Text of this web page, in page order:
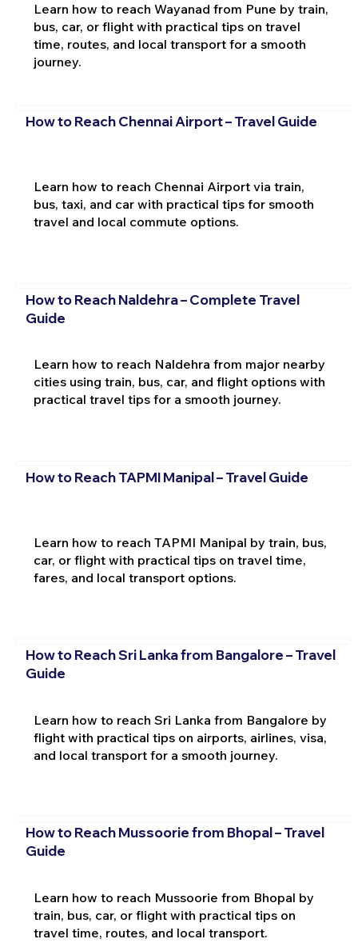
Learn how to reach Wayanad from Pune by train,
bus, car, or flight with practical tips on travel
time, routes, and local transport for a smooth
journey.
How to Reach Chennai Airport – Travel Guide
Learn how to reach Chennai Airport via train,
bus, taxi, and car with practical tips for smooth
travel and local commute options.
How to Reach Naldehra – Complete Travel
Guide
Learn how to reach Naldehra from major nearby
cities using train, bus, car, and flight options with
practical travel tips for a smooth journey.
How to Reach TAPMI Manipal – Travel Guide
Learn how to reach TAPMI Manipal by train, bus,
car, or flight with practical tips on travel time,
fares, and local transport options.
How to Reach Sri Lanka from Bangalore – Travel
Guide
Learn how to reach Sri Lanka from Bangalore by
flight with practical tips on airports, airlines, visa,
and local transport for a smooth journey.
How to Reach Mussoorie from Bhopal – Travel
Guide
Learn how to reach Mussoorie from Bhopal by
train, bus, car, or flight with practical tips on
travel time, routes, and local transport.